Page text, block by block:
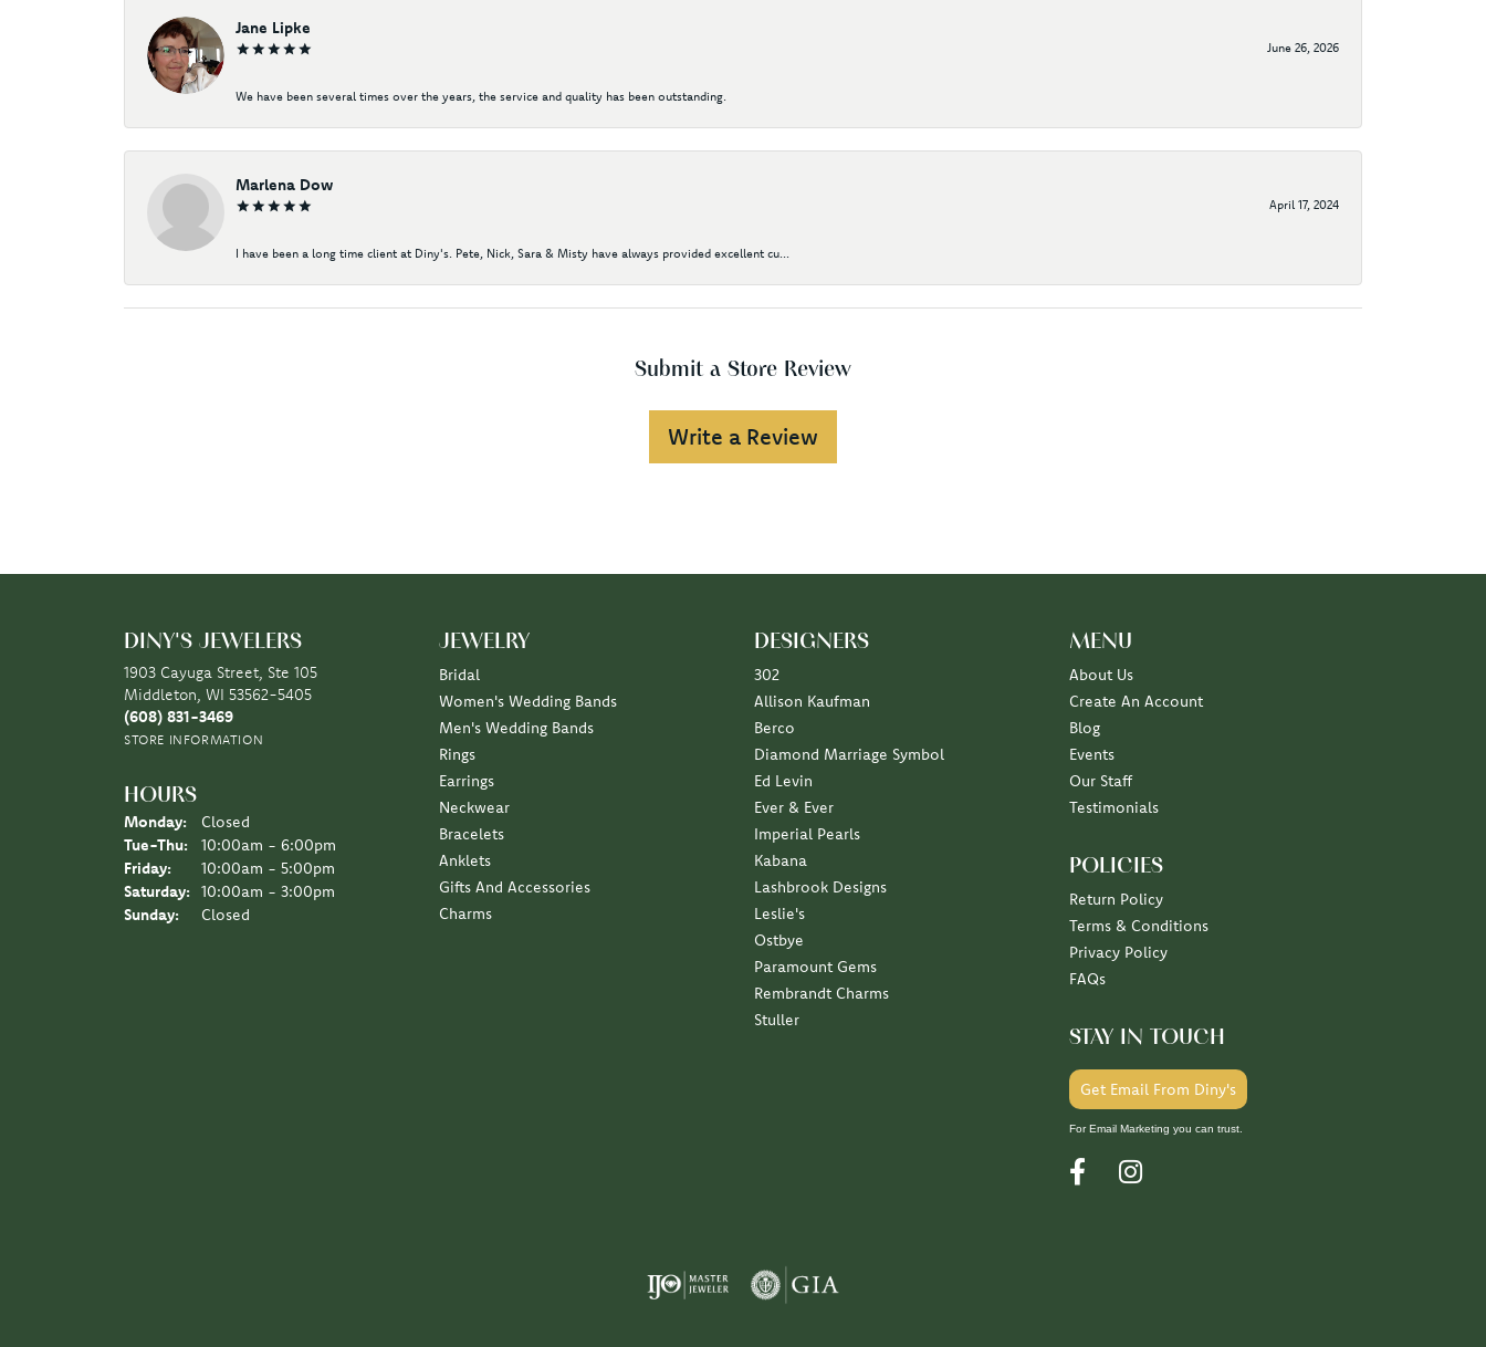
Jane Lipke
June 26, 2026
We have been several times over the years, the service and quality has been outstanding.
Marlena Dow
April 17, 2024
I have been a long time client at Diny's. Pete, Nick, Sara & Misty have always provided excellent cu...
Submit a Store Review
Write a Review
DINY'S JEWELERS
1903 Cayuga Street, Ste 105
Middleton, WI 53562-5405
(608) 831-3469
STORE INFORMATION
HOURS
Monday:
Closed
Tue-Thu: Tuesday - Thursday:
10:00am - 6:00pm
Friday:
10:00am - 5:00pm
Saturday:
10:00am - 3:00pm
Sunday:
Closed
JEWELRY
Bridal
Women's Wedding Bands
Men's Wedding Bands
Rings
Earrings
Neckwear
Bracelets
Anklets
Gifts And Accessories
Charms
DESIGNERS
302
Allison Kaufman
Berco
Diamond Marriage Symbol
Ed Levin
Ever & Ever
Imperial Pearls
Kabana
Lashbrook Designs
Leslie's
Ostbye
Paramount Gems
Rembrandt Charms
Stuller
MENU
About Us
Create An Account
Blog
Events
Our Staff
Testimonials
POLICIES
Return Policy
Terms & Conditions
Privacy Policy
FAQs
STAY IN TOUCH
Get Email From Diny's
For Email Marketing you can trust.